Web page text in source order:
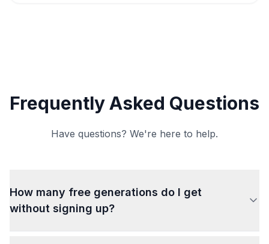
Frequently Asked Questions
Have questions? We're here to help.
How many free generations do I get
without signing up?